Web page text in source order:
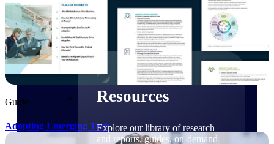
Access partner resources, training, real-time updates,
and support exclusive to Deltek partners
Resources
Resources
Explore our library of research
and reports, guides, on-demand
Guide
Adopting Emerging Tech